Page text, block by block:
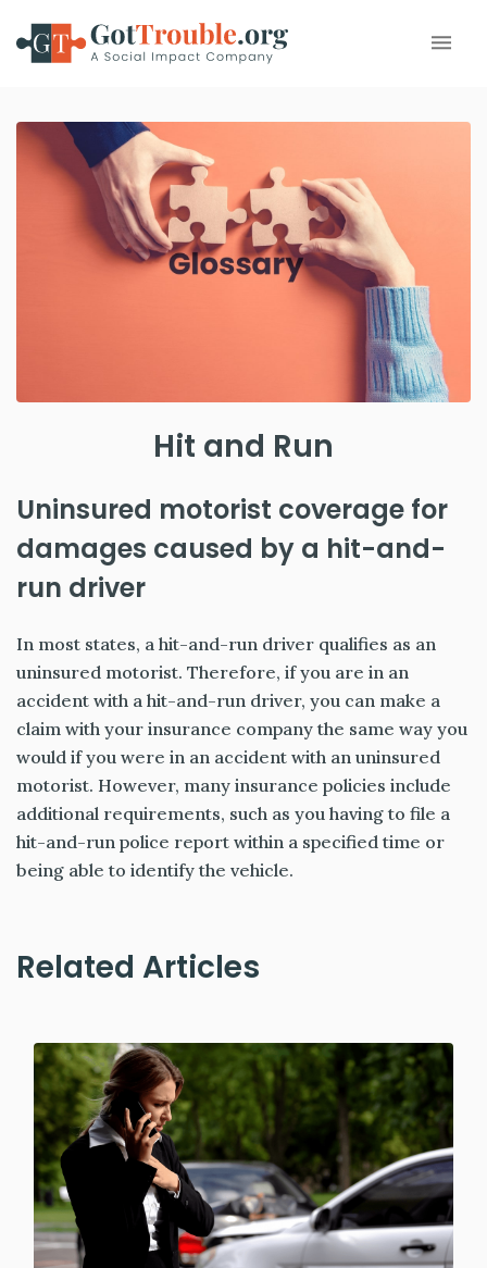
Hit and Run
Uninsured motorist coverage for
damages caused by a hit-and-
run driver
In most states, a hit-and-run driver qualifies as an
uninsured motorist. Therefore, if you are in an
accident with a hit-and-run driver, you can make a
claim with your insurance company the same way you
would if you were in an accident with an uninsured
motorist. However, many insurance policies include
additional requirements, such as you having to file a
hit-and-run police report within a specified time or
being able to identify the vehicle.
Related Articles